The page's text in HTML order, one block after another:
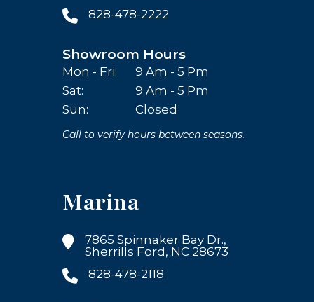
828-478-2222
Showroom Hours
Mon - Fri:
9 Am - 5 Pm
Sat:
9 Am - 5 Pm
Sun:
Closed
Call to verify hours between seasons.
Marina
7865 Spinnaker Bay Dr.,
Sherrills Ford, NC 28673
828-478-2118